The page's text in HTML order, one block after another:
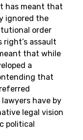
has meant that
ignored the
order
assault
that while
a
that
have by
legal vision
political